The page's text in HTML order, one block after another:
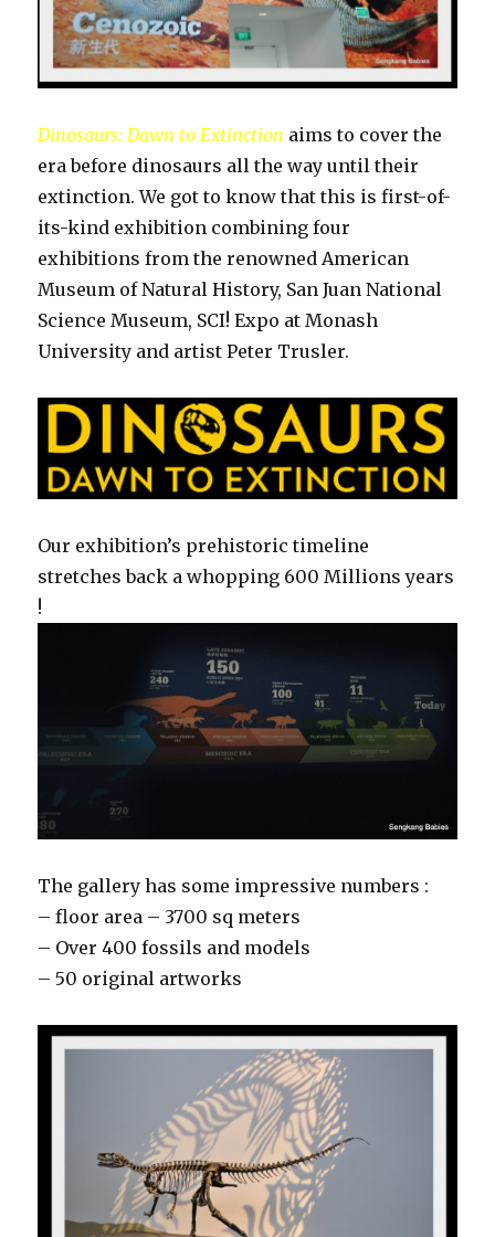
Dinosaurs: Dawn to Extinction aims to cover the
era before dinosaurs all the way until their
extinction. We got to know that this is first-of-
its-kind exhibition combining four
exhibitions from the renowned American
Museum of Natural History, San Juan National
Science Museum, SCI! Expo at Monash
University and artist Peter Trusler.
Our exhibition’s prehistoric timeline
stretches back a whopping 600 Millions years
!
The gallery has some impressive numbers :
– floor area – 3700 sq meters
– Over 400 fossils and models
– 50 original artworks